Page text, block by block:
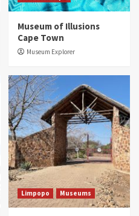
Museum of Illusions
Cape Town
Museum Explorer
Limpopo Museums